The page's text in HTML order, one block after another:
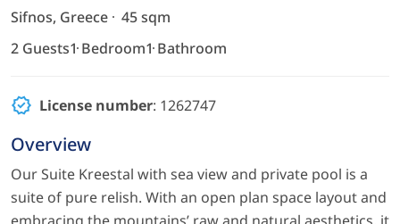
Sifnos, Greece
45 sqm
2 Guests1 Bedroom1 Bathroom
License number: 1262747
Overview
Our Suite Kreestal with sea view and private pool is a
suite of pure relish. With an open plan space layout and
embracing the mountains’ raw and natural aesthetics, it